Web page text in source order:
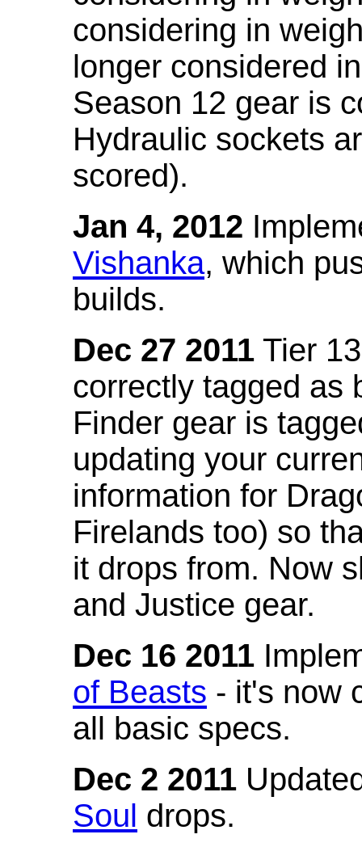
considering in
longer considered
Season 12 gear is
Hydraulic sockets
scored).
Jan 4, 2012
Vishanka, which
builds.
Dec 27 2011 Tier
correctly tagged as
Finder gear is
updating your
information for
Firelands too) so
it drops from. Now
and Justice gear.
Dec 16 2011
of Beasts - it's now
all basic specs.
Dec 2 2011
Soul drops.